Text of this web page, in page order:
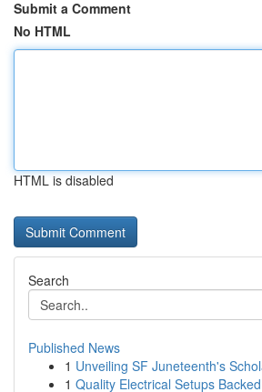
Submit a Comment
No HTML
HTML is disabled
Search
Published News
1 Unveiling SF Juneteenth's
1 Quality Electrical Setups